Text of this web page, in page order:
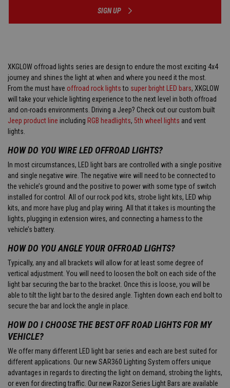
SIGN UP
XKGLOW offroad lights series are design to endure the most exciting 4x4
journey and shines the light at when and where you need it the most.
From the must have offroad rock lightsto super bright LED bars, XKGLOW
will take your vehicle lighting experience to the next level in both offroad
and on-roads environments. Driving a Jeep? Check out our custom built
Jeep product line including RGB headlights, 5th wheel lights and vent
lights.
HOW DO YOU WIRE LED OFFROAD LIGHTS?
In most circumstances, LED light bars are controlled with a single positive
and single negative wire. The negative wire will need to be connected to
the vehicle’s ground and the positive to power with some type of switch
installed for control. All of our rock pod kits, strobe light kits, LED whip
kits, and more have plug and play wiring. All that it takes is mounting the
lights, plugging in extension wires, and connecting a harness to the
vehicle’s battery.
HOW DO YOU ANGLE YOUR OFFROAD LIGHTS?
Typically, any and all brackets will allow for at least some degree of
vertical adjustment. You will need to loosen the bolt on each side of the
light bar securing the bar to the bracket. Once this is loose, you will be
able to tilt the light bar to the desired angle. Tighten down each end bolt to
secure the bar and lock the angle in place.
HOW DO I CHOOSE THE BEST OFF ROAD LIGHTS FOR MY
VEHICLE?
We offer many different LED light bar series and each are best suited for
different applications. Our new SAR360 Lighting System offers unique
advantages in regards to directing the light on demand, strobing the lights,
or even for directing traffic. Our new Razor Series Light Bars are available